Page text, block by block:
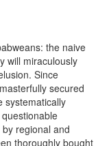
the naive
will miraculously
Since
secured
systematically
regional and
thoroughly bought